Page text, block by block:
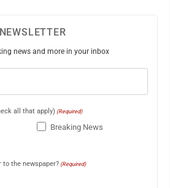
NEWSLETTER
news and more in your inbox
all that apply) (Required)
Breaking News
to the newspaper? (Required)